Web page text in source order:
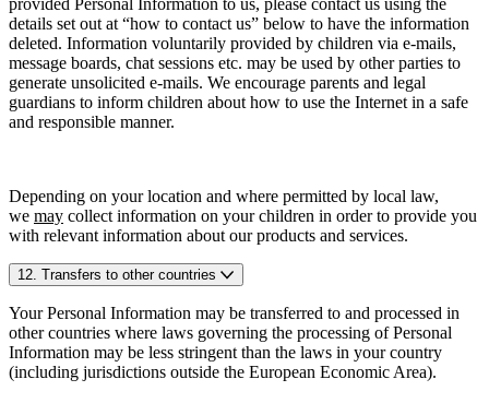
details set out at “how to contact us” below to have the information
deleted. Information voluntarily provided by children via e-mails,
message boards, chat sessions etc. may be used by other parties to
generate unsolicited e-mails. We encourage parents and legal
guardians to inform children about how to use the Internet in a safe
and responsible manner.
Depending on your location and where permitted by local law,
we may collect information on your children in order to provide you
with relevant information about our products and services.
12. Transfers to other countries
Your Personal Information may be transferred to and processed in
other countries where laws governing the processing of Personal
Information may be less stringent than the laws in your country
(including jurisdictions outside the European Economic Area).